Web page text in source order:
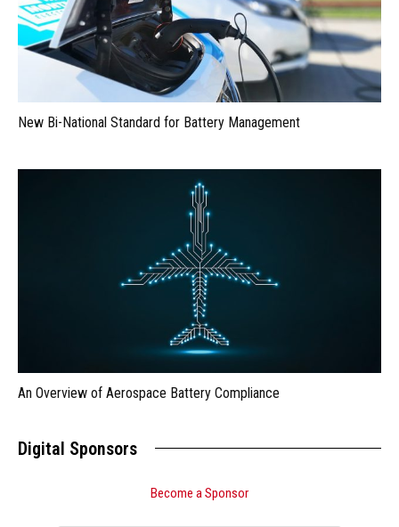
New Bi-National Standard for Battery Management
An Overview of Aerospace Battery Compliance
Digital Sponsors
Become a Sponsor